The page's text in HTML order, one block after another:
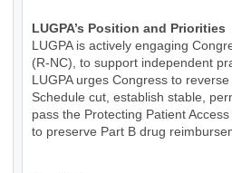
LUGPA’s Position and Priorities
LUGPA is actively engaging
(R-NC), to support independent
LUGPA urges Congress to
Schedule cut, establish stable,
pass the Protecting Patient
to preserve Part B drug